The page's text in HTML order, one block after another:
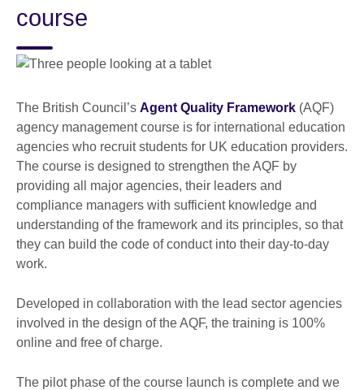
course
The British Council’s Agent Quality Framework (AQF)
agency management course is for international education
agencies who recruit students for UK education providers.
The course is designed to strengthen the AQF by
providing all major agencies, their leaders and
compliance managers with sufficient knowledge and
understanding of the framework and its principles, so that
they can build the code of conduct into their day-to-day
work.
Developed in collaboration with the lead sector agencies
involved in the design of the AQF, the training is 100%
online and free of charge.
The pilot phase of the course launch is complete and we